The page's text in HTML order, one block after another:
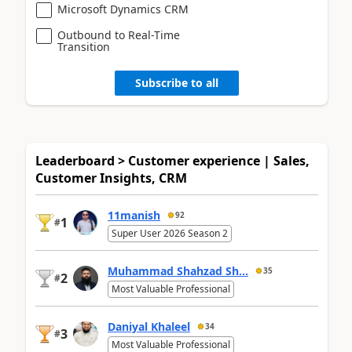
Microsoft Dynamics CRM
Outbound to Real-Time
Transition
Subscribe to all
Leaderboard > Customer experience | Sales,
Customer Insights, CRM
#1 11manish 92
Super User 2026 Season 2
#2 Muhammad Shahzad Sh... 35
Most Valuable Professional
#3 Daniyal Khaleel 34
Most Valuable Professional